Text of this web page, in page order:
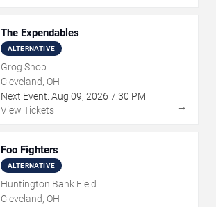
The Expendables
ALTERNATIVE
Grog Shop
Cleveland, OH
Next Event: Aug 09, 2026 7:30 PM
View Tickets
→
Foo Fighters
ALTERNATIVE
Huntington Bank Field
Cleveland, OH